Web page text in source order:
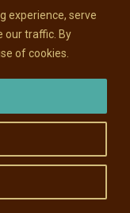
experience, serve
our traffic. By
of cookies.